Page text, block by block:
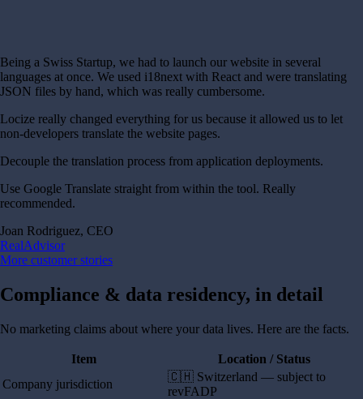
Being a Swiss Startup, we had to launch our website in several
languages at once. We used i18next with React and were translating
JSON files by hand, which was really cumbersome.
Locize really changed everything for us because it allowed us to let
non-developers translate the website pages.
Decouple the translation process from application deployments.
Use Google Translate straight from within the tool. Really
recommended.
Joan Rodriguez, CEO
RealAdvisor
More customer stories
Compliance & data residency, in detail
No marketing claims about where your data lives. Here are the facts.
Item
Location / Status
Company jurisdiction
🇨🇭 Switzerland — subject to
revFADP